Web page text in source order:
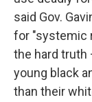
said Gov.
for "systemic
the hard
young black
than their